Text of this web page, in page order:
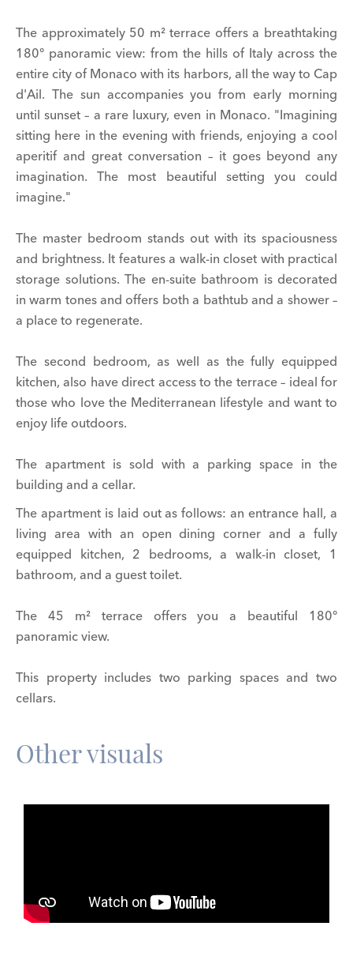
The approximately 50 m² terrace offers a breathtaking
180° panoramic view: from the hills of Italy across the
entire city of Monaco with its harbors, all the way to Cap
d'Ail. The sun accompanies you from early morning
until sunset – a rare luxury, even in Monaco. "Imagining
sitting here in the evening with friends, enjoying a cool
aperitif and great conversation – it goes beyond any
imagination. The most beautiful setting you could
imagine."
The master bedroom stands out with its spaciousness
and brightness. It features a walk-in closet with practical
storage solutions. The en-suite bathroom is decorated
in warm tones and offers both a bathtub and a shower –
a place to regenerate.
The second bedroom, as well as the fully equipped
kitchen, also have direct access to the terrace – ideal for
those who love the Mediterranean lifestyle and want to
enjoy life outdoors.
The apartment is sold with a parking space in the
building and a cellar.
The apartment is laid out as follows: an entrance hall, a
living area with an open dining corner and a fully
equipped kitchen, 2 bedrooms, a walk-in closet, 1
bathroom, and a guest toilet.
The 45 m² terrace offers you a beautiful 180°
panoramic view.
This property includes two parking spaces and two
cellars.
Other visuals